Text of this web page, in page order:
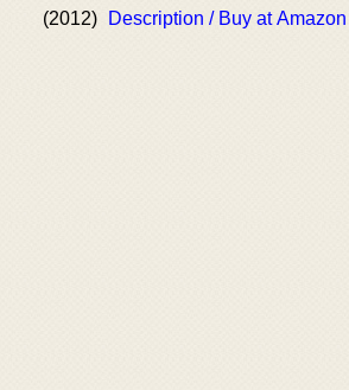
(2012) Description / Buy at Amazon